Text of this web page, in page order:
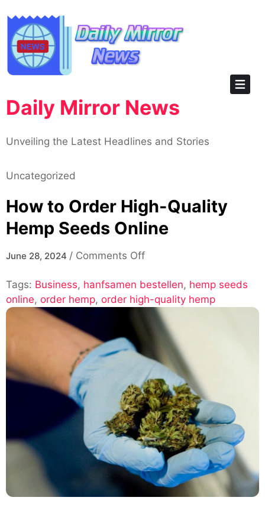
content
Daily Mirror News
Unveiling the Latest Headlines and Stories
Uncategorized
How to Order High-Quality
Hemp Seeds Online
June 28, 2024 / Comments Offon
to
Order
High-
Quality
Hemp
Seeds
Online
Tags: Business, hanfsamen bestellen, hemp seeds
online, order hemp, order high-quality hemp